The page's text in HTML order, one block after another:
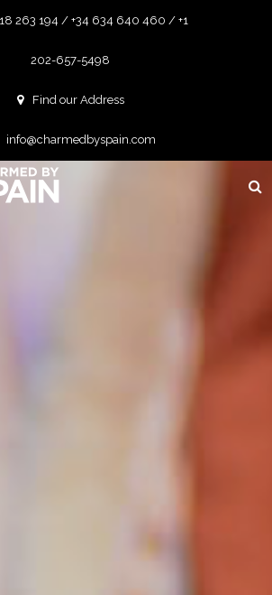
263 194 / +34 634 640 460 / +1
202-657-5498
Find our Address
info@charmedbyspain.com